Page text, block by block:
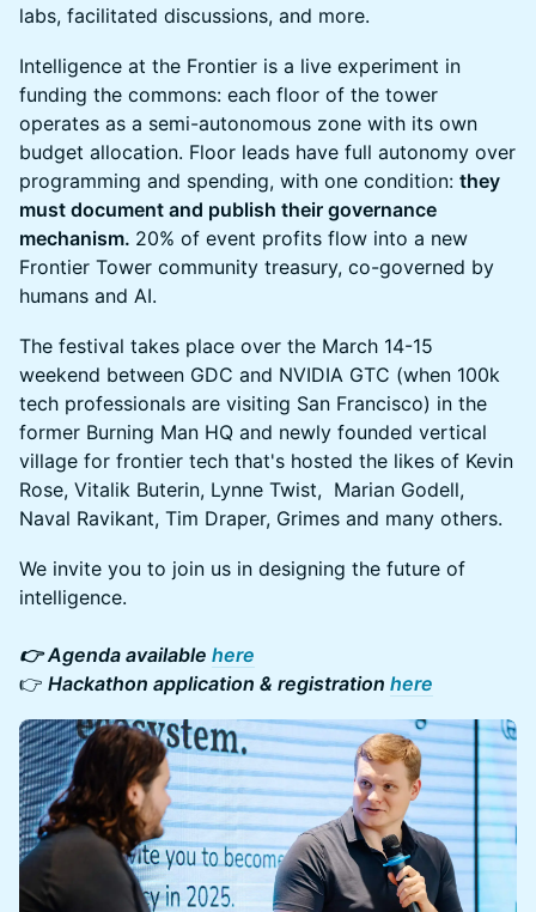
labs, facilitated discussions, and more.
Intelligence at the Frontier is a live experiment in
funding the commons: each floor of the tower
operates as a semi-autonomous zone with its own
budget allocation. Floor leads have full autonomy over
programming and spending, with one condition: they
must document and publish their governance
mechanism. 20% of event profits flow into a new
Frontier Tower community treasury, co-governed by
humans and AI.
The festival takes place over the March 14-15
weekend between GDC and NVIDIA GTC (when 100k
tech professionals are visiting San Francisco) in the
former Burning Man HQ and newly founded vertical
village for frontier tech that's hosted the likes of Kevin
Rose, Vitalik Buterin, Lynne Twist, Marian Godell,
Naval Ravikant, Tim Draper, Grimes and many others.
We invite you to join us in designing the future of
intelligence.
👉 Agenda available here
👉 Hackathon application & registration here